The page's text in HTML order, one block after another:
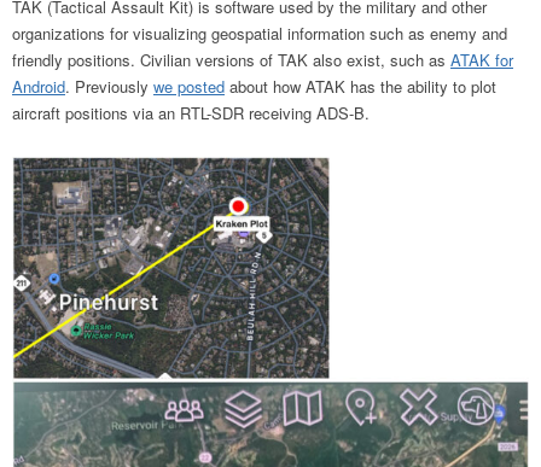
TAK (Tactical Assault Kit) is software used by the military and other
organizations for visualizing geospatial information such as enemy and
friendly positions. Civilian versions of TAK also exist, such as ATAK for
Android. Previously we posted about how ATAK has the ability to plot
aircraft positions via an RTL-SDR receiving ADS-B.